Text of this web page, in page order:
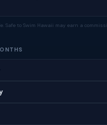
Safe to Swim Hawaii may earn a